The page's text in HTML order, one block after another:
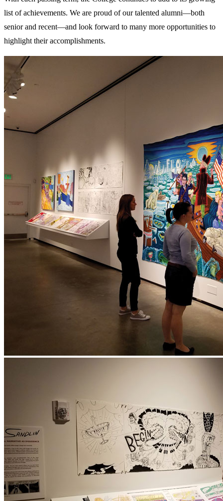
list of achievements. We are proud of our talented alumni—both
senior and recent—and look forward to many more opportunities to
highlight their accomplishments.